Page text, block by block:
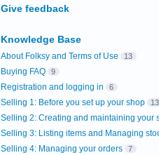
Give feedback
Knowledge Base
About Folksy and Terms of Use 13
Buying FAQ 9
Registration and logging in 6
Selling 1: Before you set up your shop 13
Selling 2: Creating and maintaining your
Selling 3: Listing items and Managing
Selling 4: Managing your orders 7